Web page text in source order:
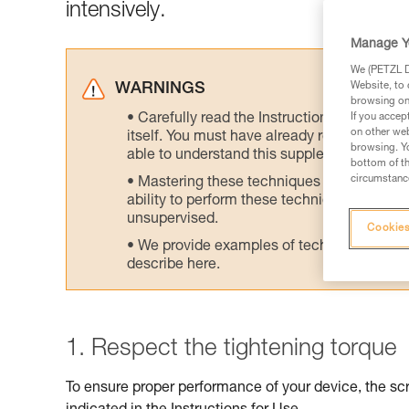
intensively.
WARNINGS
Carefully read the Instructions for Use
itself. You must have already read and
able to understand this supplementary
Mastering these techniques requires
ability to perform these techniques safely
unsupervised.
We provide examples of techniques
describe here.
1. Respect the tightening torque
To ensure proper performance of your device, the
Manage
We (PETZL
Website, to
browsing
If you
on other
browsing.
bottom of